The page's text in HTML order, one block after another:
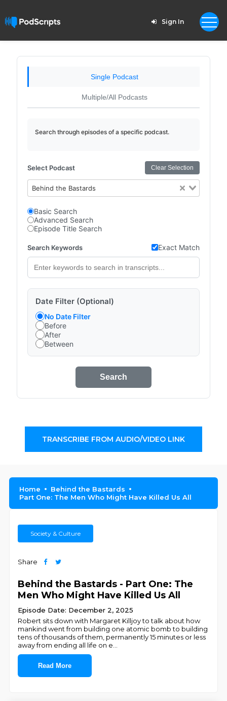
Sign In
Single Podcast
Multiple/All Podcasts
Search through episodes of a specific podcast.
Select Podcast Clear Selection
Behind the Bastards
Basic Search
Advanced Search
Episode Title Search
Search Keywords Exact Match
Date Filter (Optional)
No Date Filter
Before
After
Between
Search
TRANSCRIBE FROM AUDIO/VIDEO LINK
Home
Behind the Bastards
Part One: The Men Who Might Have Killed Us All
Society & Culture
Share
Behind the Bastards - Part One: The
Men Who Might Have Killed Us All
Episode Date: December 2, 2025
Robert sits down with Margaret Killjoy to talk about how
mankind went from building one atomic bomb to building
tens of thousands of them, permanently 15 minutes or less
away from ending all life on e
Read More